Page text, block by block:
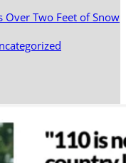
Over Two Feet of Snow